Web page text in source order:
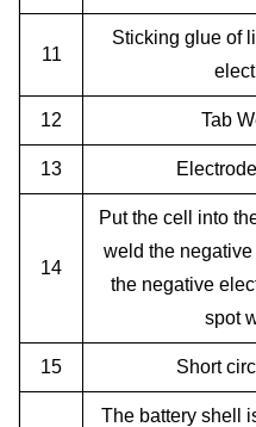
11
Sticking glue of
12 Tab
13
14
Put the cell into
weld the
the negative
spot
15 Short
The battery shell